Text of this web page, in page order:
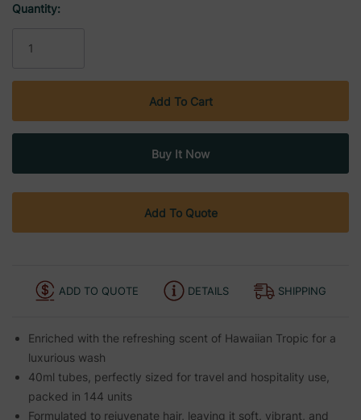
Stock:
Quantity:
Add To Quote
ADD TO QUOTE DETAILS SHIPPING
Enriched with the refreshing scent of Hawaiian Tropic for a
luxurious wash
40ml tubes, perfectly sized for travel and hospitality use,
packed in 144 units
Formulated to rejuvenate hair, leaving it soft, vibrant, and